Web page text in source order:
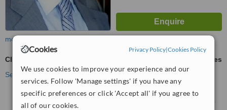
Cookies Privacy Policy|Cookies Policy
We use cookies to improve your experience and our
services. Follow 'Manage settings' if you have any
specific preferences or click 'Accept all' if you agree to
all of our cookies.
more
Clearstep™
ask us for prices
See more treatments
No further information on Clearstep™ clinics in the